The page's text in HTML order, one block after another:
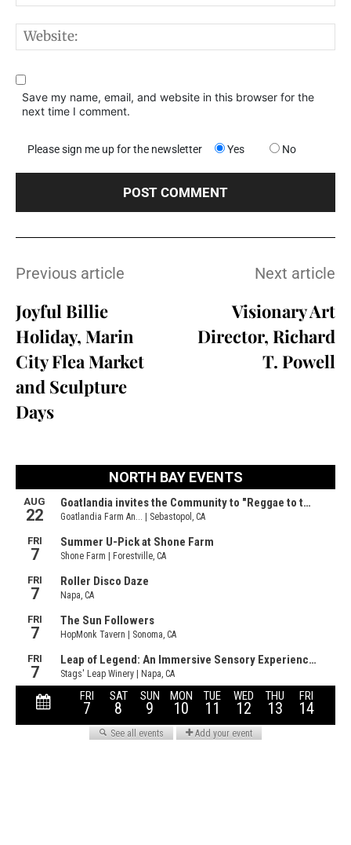
Save my name, email, and website in this browser for the
next time I comment.
Please sign me up for the newsletter Yes No
Previous article
Joyful Billie
Holiday, Marin
City Flea Market
and Sculpture
Days
Next article
Visionary Art
Director, Richard
T. Powell